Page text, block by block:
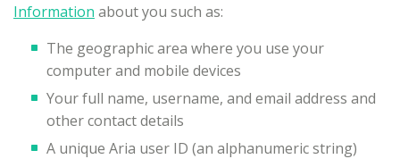
Information about you such as:
The geographic area where you use your
computer and mobile devices
Your full name, username, and email address and
other contact details
A unique Aria user ID (an alphanumeric string)